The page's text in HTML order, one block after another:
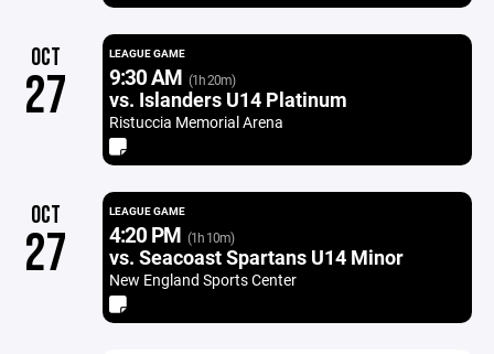
OCT
27
LEAGUE GAME
9:30 AM (1h 20m)
vs. Islanders U14 Platinum
Ristuccia Memorial Arena
OCT
27
LEAGUE GAME
4:20 PM (1h 10m)
vs. Seacoast Spartans U14 Minor
New England Sports Center